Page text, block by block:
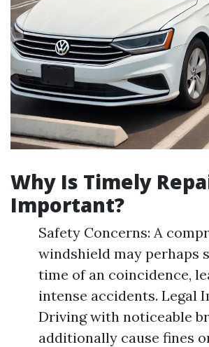
Why Is Timely
Important?
Safety Concerns: A
windshield may perhaps
time of an coincidence,
intense accidents. Legal
Driving with noticeable
additionally cause fines